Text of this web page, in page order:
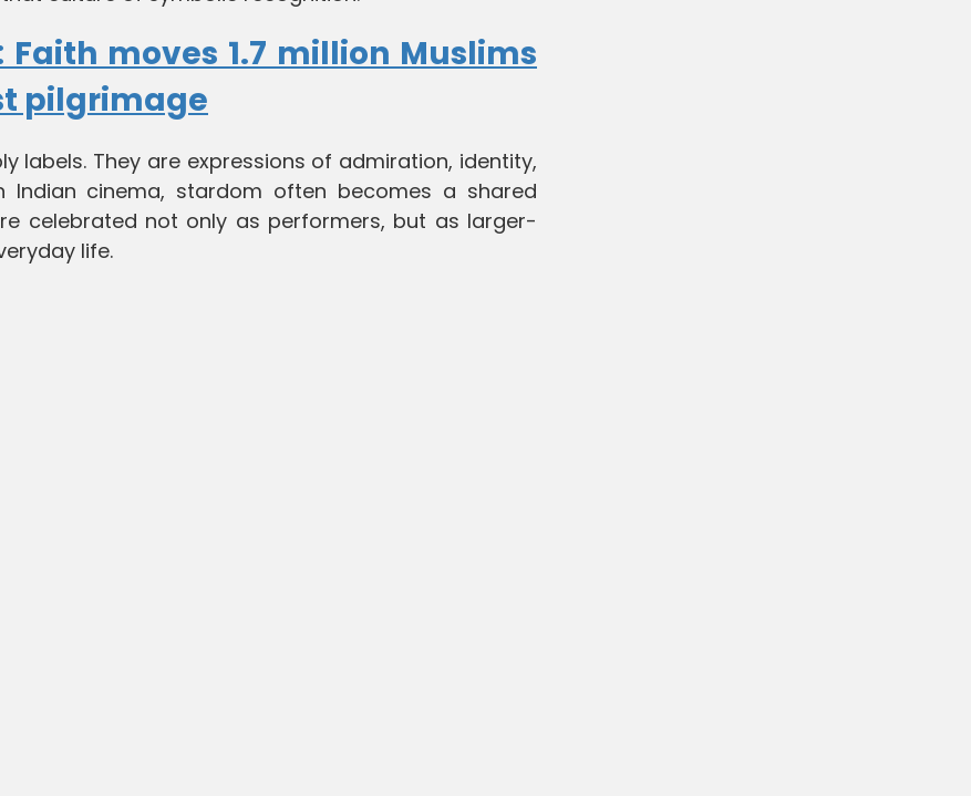
Faith moves 1.7 million Muslims
pilgrimage
labels. They are expressions of admiration, identity,
Indian cinema, stardom often becomes a shared
celebrated not only as performers, but as larger-
life.